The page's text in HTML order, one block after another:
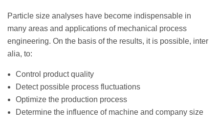
Particle size analyses have become indispensable in
many areas and applications of mechanical process
engineering. On the basis of the results, it is possible, inter
alia, to:
Control product quality
Detect possible process fluctuations
Optimize the production process
Determine the influence of machine and company size